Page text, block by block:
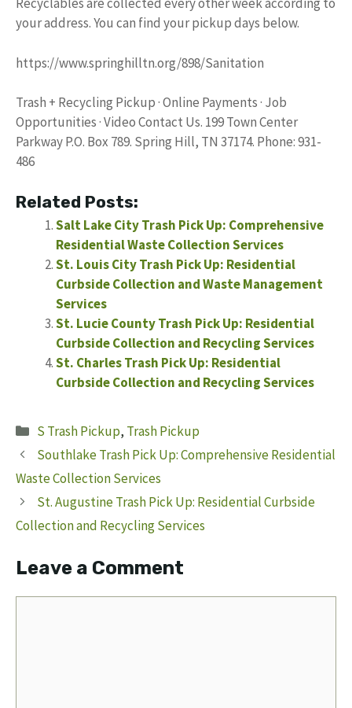
your address. You can find your pickup days below.
https://www.springhilltn.org/898/Sanitation
Trash + Recycling Pickup · Online Payments · Job
Opportunities · Video Contact Us. 199 Town Center
Parkway P.O. Box 789. Spring Hill, TN 37174. Phone: 931-
486
Related Posts:
Salt Lake City Trash Pick Up: Comprehensive
Residential Waste Collection Services
St. Louis City Trash Pick Up: Residential
Curbside Collection and Waste Management
Services
St. Lucie County Trash Pick Up: Residential
Curbside Collection and Recycling Services
St. Charles Trash Pick Up: Residential
Curbside Collection and Recycling Services
Categories
S Trash Pickup, Trash Pickup
Southlake Trash Pick Up: Comprehensive Residential
Waste Collection Services
St. Augustine Trash Pick Up: Residential Curbside
Collection and Recycling Services
Leave a Comment